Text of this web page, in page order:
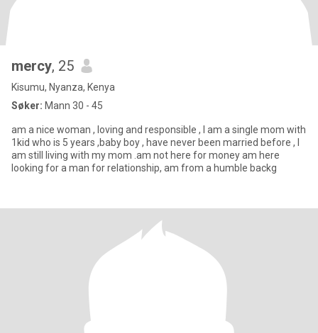
mercy, 25
Kisumu, Nyanza, Kenya
Søker: Mann 30 - 45
am a nice woman , loving and responsible , I am a single mom with
1kid who is 5 years ,baby boy , have never been married before , I
am still living with my mom .am not here for money am here
looking for a man for relationship, am from a humble backg